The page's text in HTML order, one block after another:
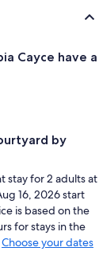
Cayce have a
by
stay for 2 adults at
16, 2026 start
is based on the
for stays in the
Choose your dates